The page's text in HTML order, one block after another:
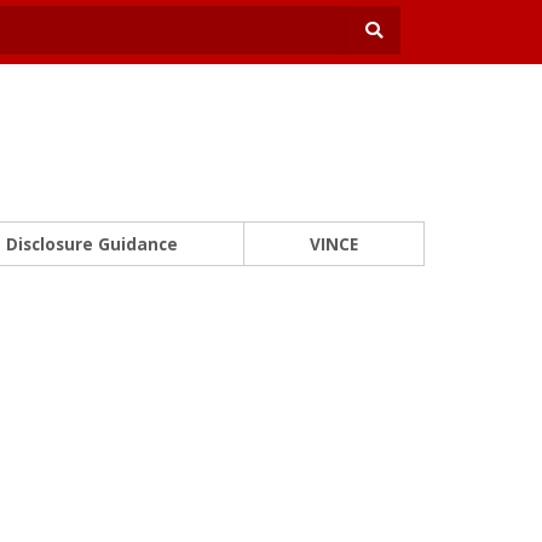
Disclosure Guidance VINCE